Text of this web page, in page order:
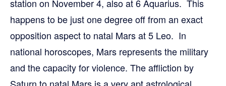
station on November 4, also at 6 Aquarius. This
happens to be just one degree off from an exact
opposition aspect to natal Mars at 5 Leo. In
national horoscopes, Mars represents the military
and the capacity for violence. The affliction by